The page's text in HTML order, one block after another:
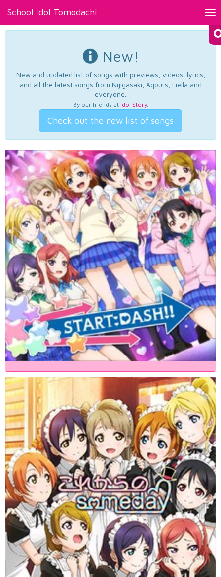
School Idol Tomodachi
New!
New and updated list of songs with previews, videos, lyrics,
and all the latest songs from Nijigasaki, Aqours, Liella and
everyone.
By our friends at Idol Story.
Check out the new list of songs